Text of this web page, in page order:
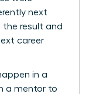
next
the result and
career
in a
a mentor to